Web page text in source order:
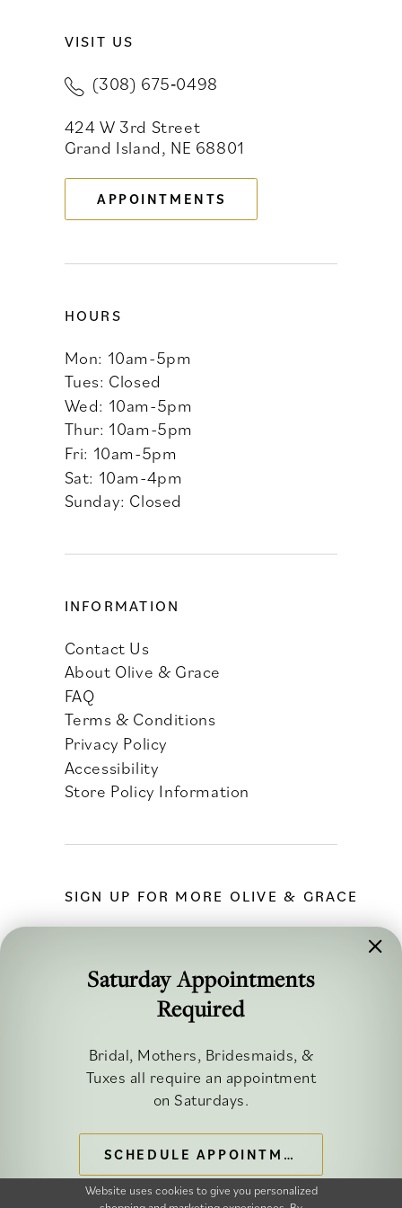
VISIT US
(308) 675‑0498
424 W 3rd Street
Grand Island, NE 68801
APPOINTMENTS
HOURS
Mon: 10am-5pm
Tues: Closed
Wed: 10am-5pm
Thur: 10am-5pm
Fri: 10am-5pm
Sat: 10am-4pm
Sunday: Closed
INFORMATION
Contact Us
About Olive & Grace
FAQ
Terms & Conditions
Privacy Policy
Accessibility
Store Policy Information
SIGN UP FOR MORE OLIVE & GRACE
FOLLOW ALONG
©2026 OLIVE & GRACE BRIDAL
Saturday Appointments
Required
Bridal, Mothers, Bridesmaids, &
Tuxes all require an appointment
on Saturdays.
SCHEDULE APPOINTMENT
Website uses cookies to give you personalized